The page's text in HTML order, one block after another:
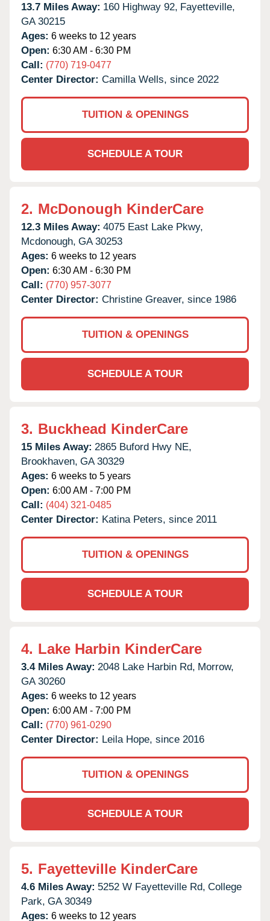
13.7 Miles Away: 160 Highway 92, Fayetteville,
GA 30215
Ages: 6 weeks to 12 years
Open: 6:30 AM - 6:30 PM
Call: (770) 719-0477
Center Director: Camilla Wells, since 2022
TUITION & OPENINGS
SCHEDULE A TOUR
2. McDonough KinderCare
12.3 Miles Away: 4075 East Lake Pkwy,
Mcdonough, GA 30253
Ages: 6 weeks to 12 years
Open: 6:30 AM - 6:30 PM
Call: (770) 957-3077
Center Director: Christine Greaver, since 1986
TUITION & OPENINGS
SCHEDULE A TOUR
3. Buckhead KinderCare
15 Miles Away: 2865 Buford Hwy NE,
Brookhaven, GA 30329
Ages: 6 weeks to 5 years
Open: 6:00 AM - 7:00 PM
Call: (404) 321-0485
Center Director: Katina Peters, since 2011
TUITION & OPENINGS
SCHEDULE A TOUR
4. Lake Harbin KinderCare
3.4 Miles Away: 2048 Lake Harbin Rd, Morrow,
GA 30260
Ages: 6 weeks to 12 years
Open: 6:00 AM - 7:00 PM
Call: (770) 961-0290
Center Director: Leila Hope, since 2016
TUITION & OPENINGS
SCHEDULE A TOUR
5. Fayetteville KinderCare
4.6 Miles Away: 5252 W Fayetteville Rd, College
Park, GA 30349
Ages: 6 weeks to 12 years